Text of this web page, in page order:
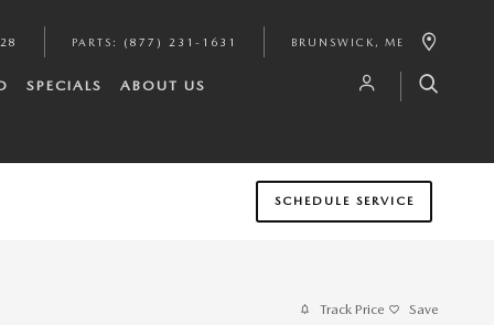
PARTS : (877) 231-1631 BRUNSWICK , ME
SPECIALS ABOUT US
SCHEDULE SERVICE
Track Price Save